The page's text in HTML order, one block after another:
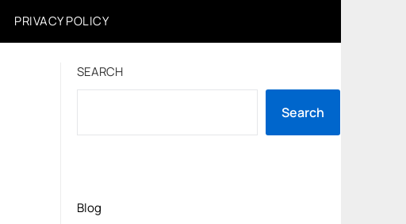
PRIVACY POLICY
SEARCH
Search
Blog